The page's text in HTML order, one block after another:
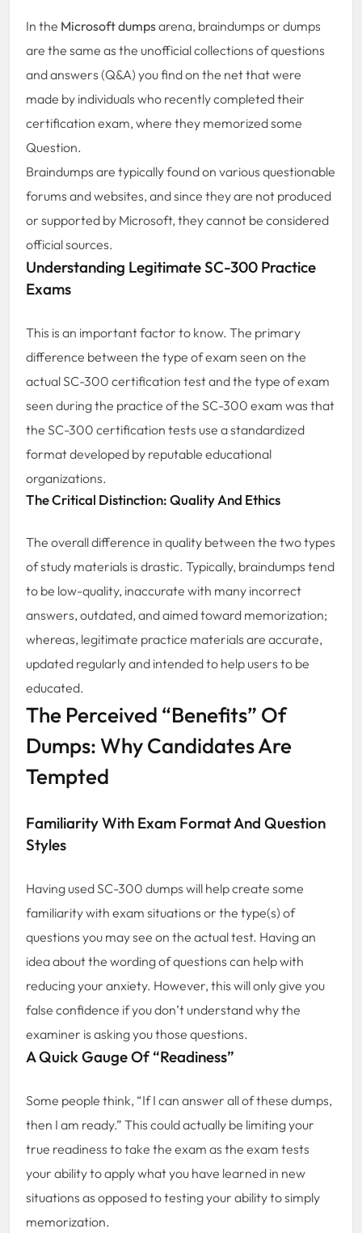
In the Microsoft dumpsarena, braindumps or dumps
are the same as the unofficial collections of questions
and answers (Q&A) you find on the net that were
made by individuals who recently completed their
certification exam, where they memorized some
Question.
Braindumps are typically found on various questionable
forums and websites, and since they are not produced
or supported by Microsoft, they cannot be considered
official sources.
Understanding Legitimate SC-300 Practice
Exams
This is an important factor to know. The primary
difference between the type of exam seen on the
actual SC-300 certification test and the type of exam
seen during the practice of the SC-300 exam was that
the SC-300 certification tests use a standardized
format developed by reputable educational
organizations.
The Critical Distinction: Quality And Ethics
The overall difference in quality between the two types
of study materials is drastic. Typically, braindumps tend
to be low-quality, inaccurate with many incorrect
answers, outdated, and aimed toward memorization;
whereas, legitimate practice materials are accurate,
updated regularly and intended to help users to be
educated.
The Perceived “Benefits” Of
Dumps: Why Candidates Are
Tempted
Familiarity With Exam Format And Question
Styles
Having used SC-300 dumps will help create some
familiarity with exam situations or the type(s) of
questions you may see on the actual test. Having an
idea about the wording of questions can help with
reducing your anxiety. However, this will only give you
false confidence if you don’t understand why the
examiner is asking you those questions.
A Quick Gauge Of “Readiness”
Some people think, “If I can answer all of these dumps,
then I am ready.” This could actually be limiting your
true readiness to take the exam as the exam tests
your ability to apply what you have learned in new
situations as opposed to testing your ability to simply
memorization.